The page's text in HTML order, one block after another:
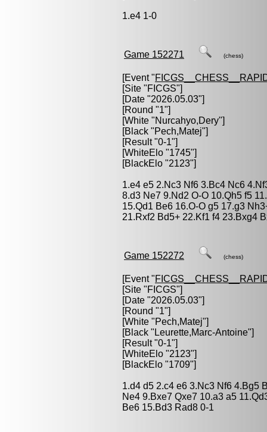
1.e4 1-0
Game 152271 (chess)
[Event "
[Site "FICGS"]
[Date "2026.05.03"]
[Round "1"]
[White "Nurcahyo,Dery"]
[Black "Pech,Matej"]
[Result "0-1"]
[WhiteElo "1745"]
[BlackElo "2123"]
1.e4 e5 2.Nc3 Nf6 3.Bc4 Nc6
8.d3 Ne7 9.Nd2 O-O 10.Qh5 f5
15.Qd1 Be6 16.O-O g5 17.g3
21.Rxf2 Bd5+ 22.Kf1 f4 23.Bxg4
Game 152272 (chess)
[Event "
[Site "FICGS"]
[Date "2026.05.03"]
[Round "1"]
[White "Pech,Matej"]
[Black " Leurette,Marc-Antoine"]
[Result "0-1"]
[WhiteElo "2123"]
[BlackElo "1709"]
1.d4 d5 2.c4 e6 3.Nc3 Nf6 4.Bg5
Ne4 9.Bxe7 Qxe7 10.a3 a5
Be6 15.Bd3 Rad8 0-1